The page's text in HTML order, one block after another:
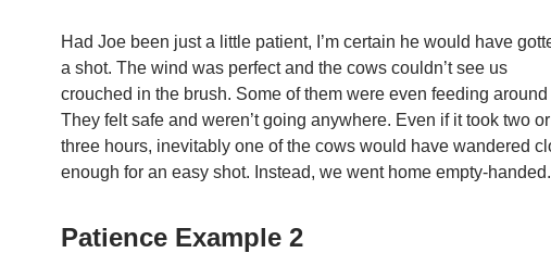
Had Joe been just a little patient, I’m certain he would have
a shot. The wind was perfect and the cows couldn’t see us
crouched in the brush. Some of them were even feeding around
They felt safe and weren’t going anywhere. Even if it took two or
three hours, inevitably one of the cows would have wandered
enough for an easy shot. Instead, we went home empty-handed.
Patience Example 2